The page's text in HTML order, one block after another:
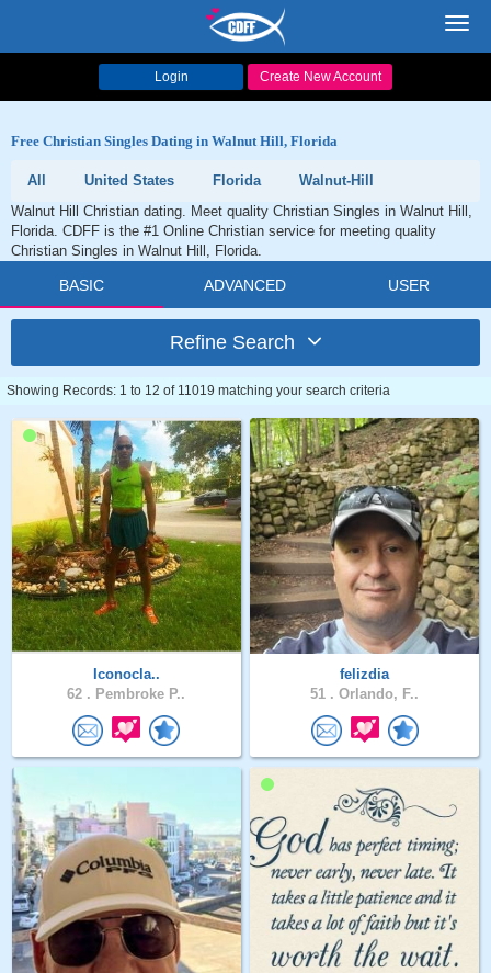
Login Create New Account
Free Christian Singles Dating in Walnut Hill, Florida
All United States Florida
Walnut-Hill
Walnut Hill Christian dating. Meet quality Christian Singles in Walnut Hill,
Florida. CDFF is the #1 Online Christian service for meeting quality
Christian Singles in Walnut Hill, Florida.
BASIC ADVANCED USER
Refine Search
Showing Records: 1 to 12 of 11019 matching your search criteria
Iconocla..
62 . Pembroke P..
felizdia
51 . Orlando, F..